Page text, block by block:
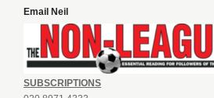
Email Neil
SUBSCRIPTIONS